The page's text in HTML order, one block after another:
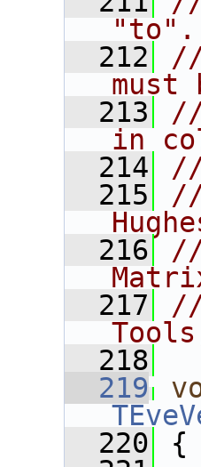
"to".
  212
must
  213
in
  214
  215
  216
  217
  218
  219
  220
{